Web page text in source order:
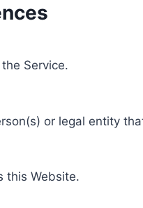
Service.
or legal entity
this Website.